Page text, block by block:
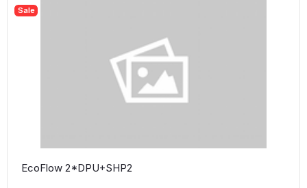
Sale
EcoFlow 2*DPU+SHP2